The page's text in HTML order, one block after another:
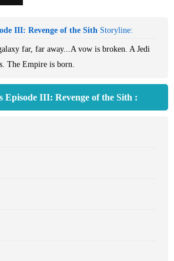
III: Revenge of the Sith Storyline:
far, far away...A vow is broken. A Jedi
The Empire is born.
Episode III: Revenge of the Sith :